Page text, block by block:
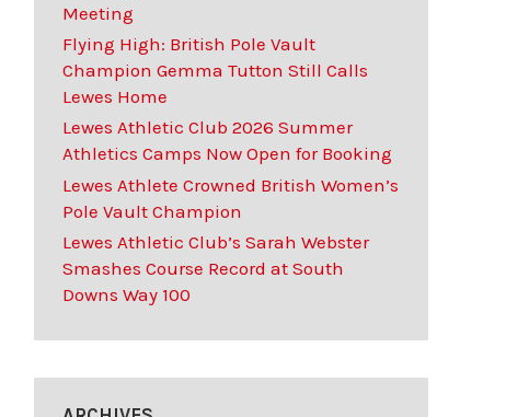
Meeting
Flying High: British Pole Vault
Champion Gemma Tutton Still Calls
Lewes Home
Lewes Athletic Club 2026 Summer
Athletics Camps Now Open for Booking
Lewes Athlete Crowned British Women’s
Pole Vault Champion
Lewes Athletic Club’s Sarah Webster
Smashes Course Record at South
Downs Way 100